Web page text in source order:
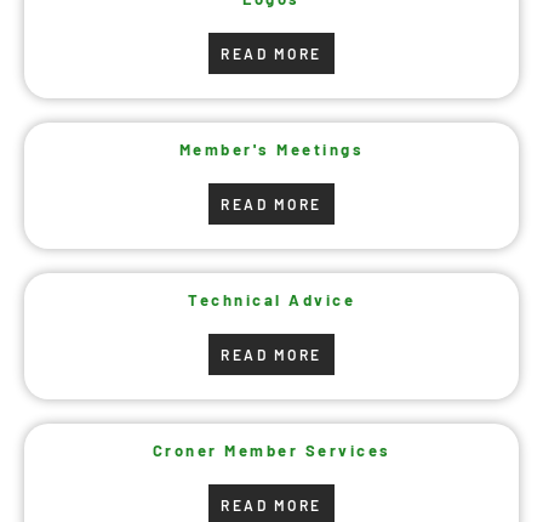
READ MORE
Member's Meetings
READ MORE
Technical Advice
READ MORE
Croner Member Services
READ MORE